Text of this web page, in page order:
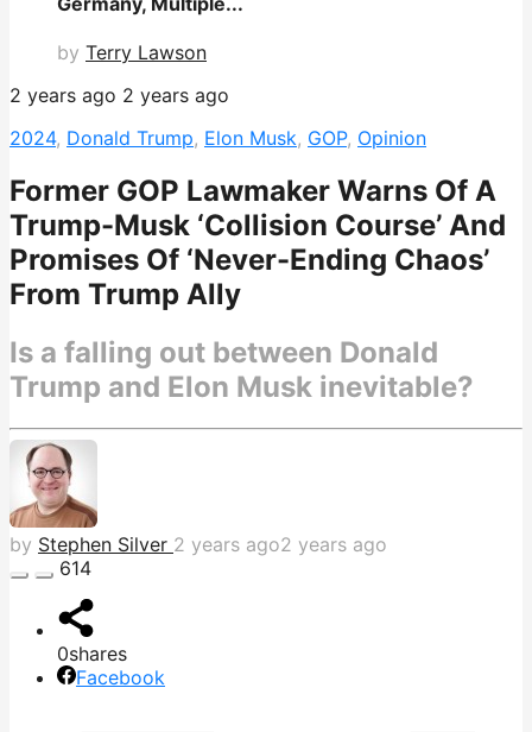
by Terry Lawson
2 years ago 2 years ago
2024, Donald Trump, Elon Musk, GOP, Opinion
Former GOP Lawmaker Warns Of A
Trump-Musk ‘Collision Course’ And
Promises Of ‘Never-Ending Chaos’
From Trump Ally
Is a falling out between Donald
Trump and Elon Musk inevitable?
by Stephen Silver 2 years ago2 years ago
614
0shares
Facebook